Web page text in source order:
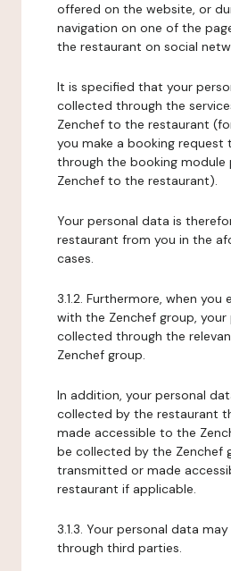
offered on the website, or
navigation on one of the
the restaurant on social
It is specified that your
collected through the
Zenchef to the restaurant
you make a booking
through the booking module
Zenchef to the restaurant).
Your personal data is
restaurant from you in the
cases.
3.1.2. Furthermore, when
with the Zenchef group, your
collected through the
Zenchef group.
In addition, your personal
collected by the restaurant
made accessible to the
be collected by the Zenchef
transmitted or made
restaurant if applicable.
3.1.3. Your personal data
through third parties.